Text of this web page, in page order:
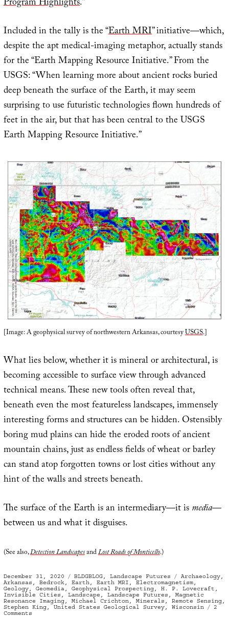
Program Highlights.”
Included in the tally is the “Earth MRI” initiative—which,
despite the apt medical-imaging metaphor, actually stands
for the “Earth Mapping Resource Initiative.” From the
USGS: “When learning more about ancient rocks buried
deep beneath the surface of the Earth, it may seem
surprising to use futuristic technologies flown hundreds of
feet in the air, but that has been central to the USGS
Earth Mapping Resource Initiative.”
[Image: A geophysical survey of northwestern Arkansas, courtesyUSGS.]
What lies below, whether it is mineral or architectural, is
becoming accessible to surface view through advanced
technical means. These new tools often reveal that,
beneath even the most featureless landscapes, immensely
interesting forms and structures can be hidden. Ostensibly
boring mud plains can hide the eroded roots of ancient
mountain chains, just as endless fields of wheat or barley
can stand atop forgotten towns or lost cities without any
hint of the walls and streets beneath.
The surface of the Earth is an intermediary—it ismedia—
between us and what it disguises.
(See also,Detection LandscapesandLost Roads of Monticello.)
Posted
on
December 31, 2020 Categories
BLDGBLOG,Landscape Futures Tags
Archaeology,
Arkansas , Bedrock, Earth, Earth MRI , Electromagnetism,
Geology, Geomedia, Geophysical Prospecting, H. P. Lovecraft ,
Invisible Cities , Landscape , Landscape Futures , Magnetic
Resonance Imaging, Michael Crichton, Minerals , Remote Sensing,
Stephen King, United States Geological Survey, Wisconsin
2
Commentson